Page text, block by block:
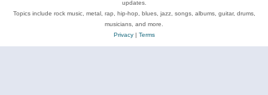
updates.
Topics include rock music, metal, rap, hip-hop, blues, jazz, songs, albums, guitar, drums,
musicians, and more.
Privacy| Terms